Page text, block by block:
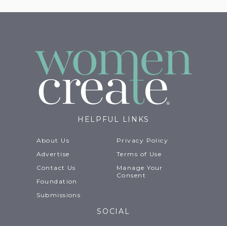
HELPFUL LINKS
About Us
Advertise
Contact Us
Foundation
Submissions
Privacy Policy
Terms of Use
Manage Your
Consent
SOCIAL